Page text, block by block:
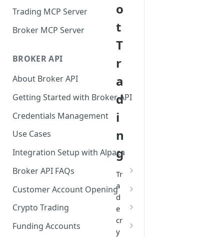
Trading MCP Server
Broker MCP Server
BROKER API
About Broker API
Getting Started with Broker API
Credentials Management
Use Cases
Integration Setup with Alpaca
Broker API FAQs
Mandatory Corporate Actions
Voluntary Corporate Actions
FDIC Sweep Program
Customer Account Opening
Accounts Statuses
International Accounts
Crypto Trading
Crypto Wallets API
Funding Accounts
o
t
T
r
a
d
i
n
g
Tr
a
d
e
cr
y